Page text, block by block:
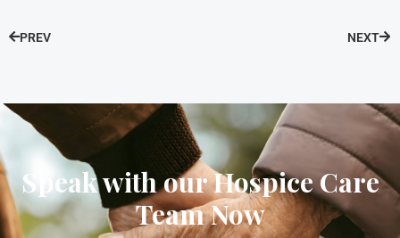
PREV NEXT
Speak with our Hospice Care
Team Now